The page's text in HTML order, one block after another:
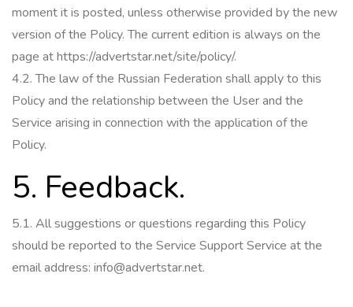
moment it is posted, unless otherwise provided by the new
version of the Policy.The current edition is always on the
page at https://advertstar.net/site/policy/.
4.2.The law of the Russian Federation shall apply to this
Policy and the relationship between the User and the
Service arising in connection with the application of the
Policy.
5. Feedback.
5.1. All suggestions or questions regarding this Policy
should be reported to the Service Support Service at the
email address: info@advertstar.net.